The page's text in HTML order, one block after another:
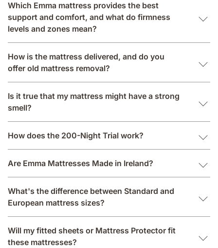
Which Emma mattress provides the best
support and comfort, and what do firmness
levels and zones mean?
How is the mattress delivered, and do you
offer old mattress removal?
Is it true that my mattress might have a strong
smell?
How does the 200-Night Trial work?
Are Emma Mattresses Made in Ireland?
What's the difference between Standard and
European mattress sizes?
Will my fitted sheets or Mattress Protector fit
these mattresses?